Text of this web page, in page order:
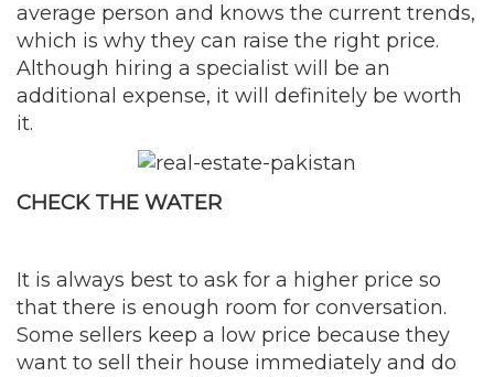
average person and knows the current trends,
which is why they can raise the right price.
Although hiring a specialist will be an
additional expense, it will definitely be worth
it.
CHECK THE WATER
It is always best to ask for a higher price so
that there is enough room for conversation.
Some sellers keep a low price because they
want to sell their house immediately and do